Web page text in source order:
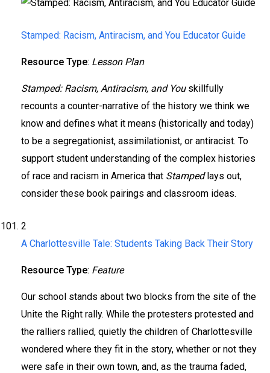
Stamped: Racism, Antiracism, and You Educator Guide
Resource Type: Lesson Plan
Stamped: Racism, Antiracism, and Youskillfully
recounts a counter-narrative of the history we think we
know and defines what it means (historically and today)
to be a segregationist, assimilationist, or antiracist. To
support student understanding of the complex histories
of race and racism in America that Stampedlays out,
consider these book pairings and classroom ideas.
2
A Charlottesville Tale: Students Taking Back Their Story
Resource Type: Feature
Our school stands about two blocks from the site of the
Unite the Right rally. While the protesters protested and
the ralliers rallied, quietly the children of Charlottesville
wondered where they fit in the story, whether or not they
were safe in their own town, and, as the trauma faded,